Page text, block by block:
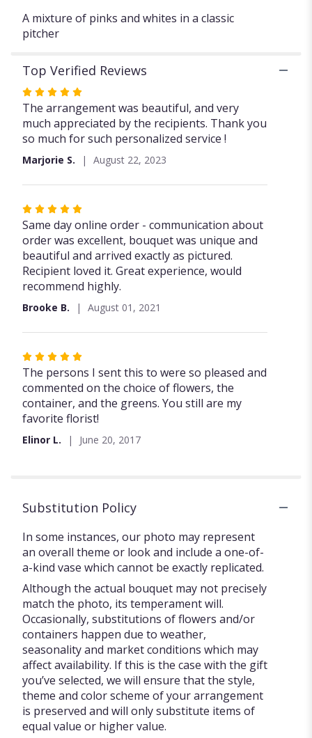
A mixture of pinks and whites in a classic
pitcher
Top Verified Reviews
Rated
5
out
of
stars
The arrangement was beautiful, and very
much appreciated by the recipients. Thank you
so much for such personalized service !
Marjorie S. August 22, 2023
Rated
5
out
of
5
stars
Same day online order - communication about
order was excellent, bouquet was unique and
beautiful and arrived exactly as pictured.
Recipient loved it. Great experience, would
recommend highly.
Brooke B. August 01, 2021
Rated
5
out
of
5
The persons I sent this to were so pleased and
commented on the choice of flowers, the
container, and the greens. You still are my
favorite florist!
Elinor L. June 20, 2017
Substitution Policy
In some instances, our photo may represent
an overall theme or look and include a one-of-
a-kind vase which cannot be exactly replicated.
Although the actual bouquet may not precisely
match the photo, its temperament will.
Occasionally, substitutions of flowers and/or
containers happen due to weather,
seasonality and market conditions which may
affect availability. If this is the case with the gift
you’ve selected, we will ensure that the style,
theme and color scheme of your arrangement
is preserved and will only substitute items of
equal value or higher value.